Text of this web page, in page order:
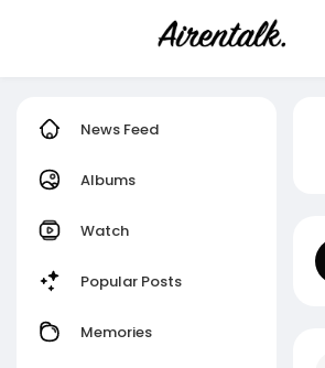
News Feed
Albums
Watch
Popular Posts
Memories